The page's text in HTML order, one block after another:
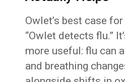
Owlet’s best case
“Owlet detects flu.”
more useful: flu can
and breathing